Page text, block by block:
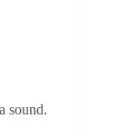
sound.